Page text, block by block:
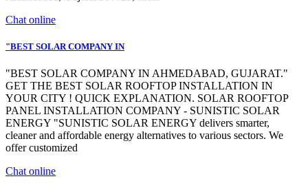
Chat online
"BEST SOLAR COMPANY IN
"BEST SOLAR COMPANY IN AHMEDABAD, GUJARAT."
GET THE BEST SOLAR ROOFTOP INSTALLATION IN
YOUR CITY ! QUICK EXPLANATION. SOLAR ROOFTOP
PANEL INSTALLATION COMPANY - SUNISTIC SOLAR
ENERGY "SUNISTIC SOLAR ENERGY delivers smarter,
cleaner and affordable energy alternatives to various sectors. We
offer customized
Chat online